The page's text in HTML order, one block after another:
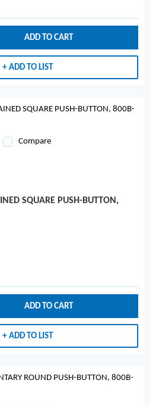
ADD TO CART
ADD TO LIST
Compare
SQUARE PUSH-BUTTON,
ADD TO CART
ADD TO LIST